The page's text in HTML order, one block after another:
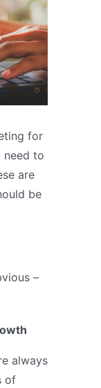
for
need to
are
be
–
always
of